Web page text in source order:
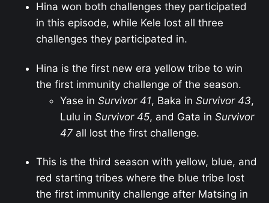
Hina won both challenges they participated
in this episode, while Kele lost all three
challenges they participated in.
Hina is the first new era yellow tribe to win
the first immunity challenge of the season.
Yase in Survivor 41, Baka in Survivor 43,
Lulu in Survivor 45, and Gata in Survivor
47 all lost the first challenge.
This is the third season with yellow, blue, and
red starting tribes where the blue tribe lost
the first immunity challenge after Matsing in